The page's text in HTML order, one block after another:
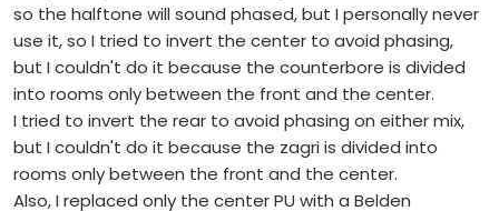
so the halftone will sound phased, but I personally never
use it, so I tried to invert the center to avoid phasing,
but I couldn't do it because the counterbore is divided
into rooms only between the front and the center.
I tried to invert the rear to avoid phasing on either mix,
but I couldn't do it because the zagri is divided into
rooms only between the front and the center.
Also, I replaced only the center PU with a Belden